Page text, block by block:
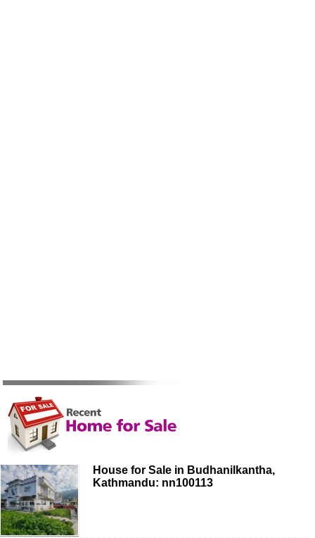
House for Sale in Budhanilkantha,
Kathmandu: nn100113